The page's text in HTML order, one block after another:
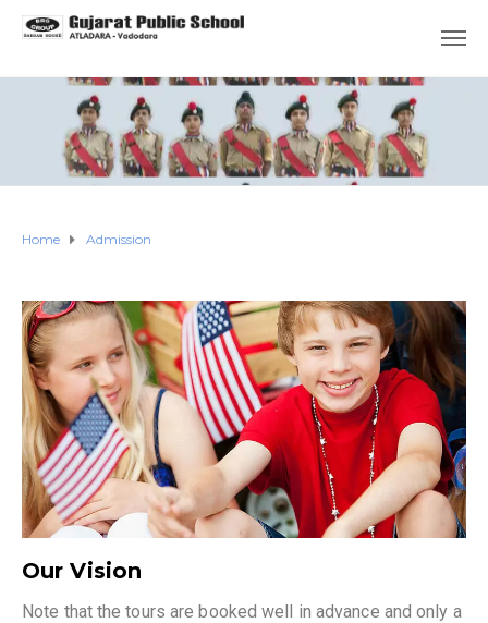
Home Admission
Our Vision
Note that the tours are booked well in advance and only a